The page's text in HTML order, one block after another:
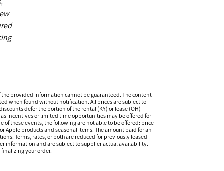
provided information cannot be guaranteed. The content
when found without notification. All prices are subject to
defer the portion of the rental (KY) or lease (OH)
incentives or limited time opportunities may be offered for
these events, the following are not able to be offered: price
products and seasonal items. The amount paid for an
Terms, rates, or both are reduced for previously leased
information and are subject to supplier actual availability.
your order.